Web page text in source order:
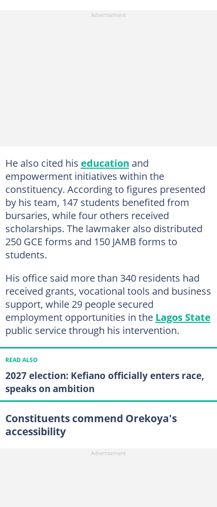
He also cited his education and
empowerment initiatives within the
constituency. According to figures presented
by his team, 147 students benefited from
bursaries, while four others received
scholarships. The lawmaker also distributed
250 GCE forms and 150 JAMB forms to
students.
His office said more than 340 residents had
received grants, vocational tools and business
support, while 29 people secured
employment opportunities in the Lagos State
public service through his intervention.
READ ALSO
2027 election: Kefiano officially enters race,
speaks on ambition
Constituents commend Orekoya's
accessibility